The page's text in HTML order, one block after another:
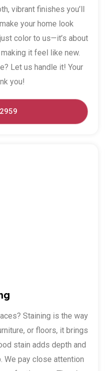
vibrant finishes you’ll
your home look
color to us—it’s about
it feel like new.
Let us handle it! Your
you!
Staining is the way
or floors, it brings
stain adds depth and
We pay close attention